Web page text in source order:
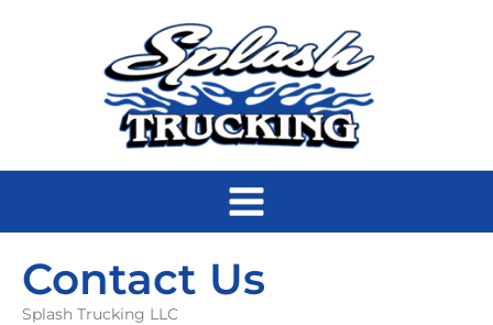
Contact Us
Splash Trucking LLC